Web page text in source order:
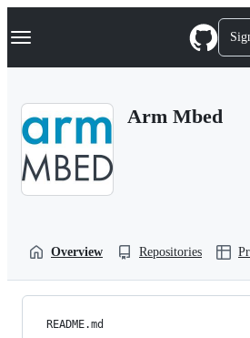
k
p
Navigation Menu
Arm Mbed
Overview Repositories
README.md